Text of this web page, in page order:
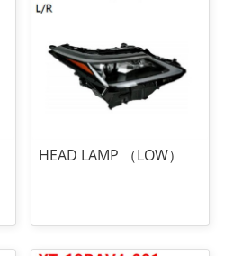
HEAD LAMP （LOW）